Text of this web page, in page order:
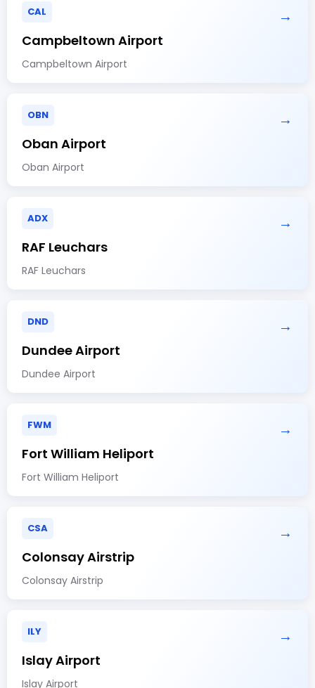
CAL →
Campbeltown Airport
Campbeltown Airport
OBN →
Oban Airport
Oban Airport
ADX →
RAF Leuchars
RAF Leuchars
DND →
Dundee Airport
Dundee Airport
FWM →
Fort William Heliport
Fort William Heliport
CSA →
Colonsay Airstrip
Colonsay Airstrip
ILY →
Islay Airport
Islay Airport